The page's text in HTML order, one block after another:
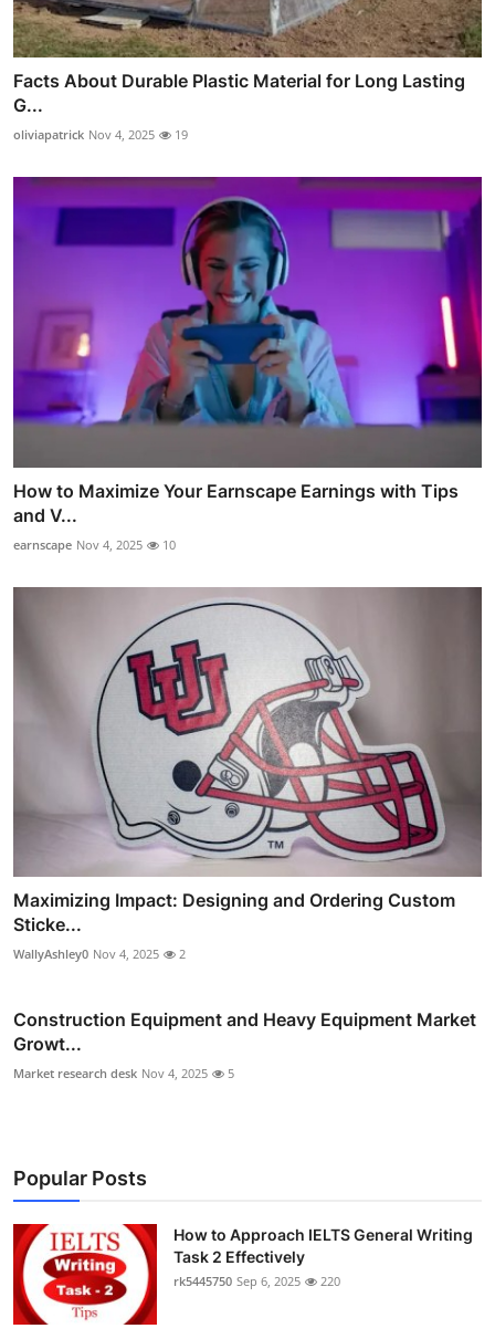
Facts About Durable Plastic Material for Long Lasting
G...
oliviapatrick Nov 4, 2025 19
How to Maximize Your Earnscape Earnings with Tips
and V...
earnscape Nov 4, 2025 10
Maximizing Impact: Designing and Ordering Custom
Sticke...
WallyAshley0 Nov 4, 2025 2
Construction Equipment and Heavy Equipment Market
Growt...
Market research desk Nov 4, 2025 5
Popular Posts
How to Approach IELTS General Writing
Task 2 Effectively
rk5445750 Sep 6, 2025 220